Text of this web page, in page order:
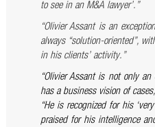
to see in an M&A lawyer’.”
“OlivierAssantis an
always “solution-oriented”,
in his clients’ activity.”
“Olivier Assant is not only
has a business vision of
“He is recognized for his
praised for his intelligence